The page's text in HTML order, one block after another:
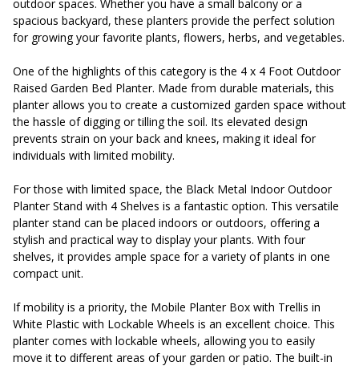
outdoor spaces. Whether you have a small balcony or a
spacious backyard, these planters provide the perfect solution
for growing your favorite plants, flowers, herbs, and vegetables.
One of the highlights of this category is the 4 x 4 Foot Outdoor
Raised Garden Bed Planter. Made from durable materials, this
planter allows you to create a customized garden space without
the hassle of digging or tilling the soil. Its elevated design
prevents strain on your back and knees, making it ideal for
individuals with limited mobility.
For those with limited space, the Black Metal Indoor Outdoor
Planter Stand with 4 Shelves is a fantastic option. This versatile
planter stand can be placed indoors or outdoors, offering a
stylish and practical way to display your plants. With four
shelves, it provides ample space for a variety of plants in one
compact unit.
If mobility is a priority, the Mobile Planter Box with Trellis in
White Plastic with Lockable Wheels is an excellent choice. This
planter comes with lockable wheels, allowing you to easily
move it to different areas of your garden or patio. The built-in